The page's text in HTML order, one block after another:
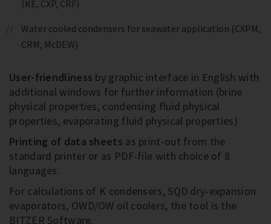
(KE, CXP, CRF)
Water cooled condensers for seawater application (CXPM,
CRM, McDEW)
User-friendliness by graphic interface in English with
additional windows for further information (brine
physical properties, condensing fluid physical
properties, evaporating fluid physical properties)
Printing of data sheets as print-out from the
standard printer or as PDF-file with choice of 8
languages.
For calculations of K condensers, SQD dry-expansion
evaporators, OWD/OW oil coolers, the tool is the
BITZER Software.